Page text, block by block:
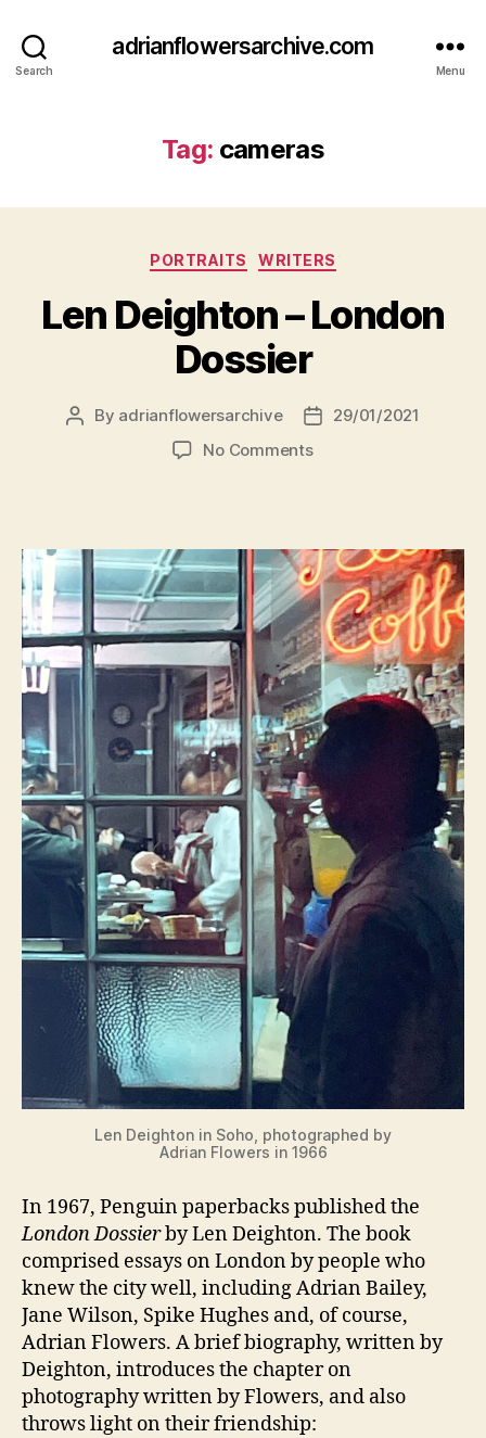
Search
adrianflowersarchive.com
Menu
Tag: cameras
Categories
PORTRAITS WRITERS
Len Deighton – London
Dossier
Post
By adrianflowersarchive
Post29/01/2021
No Commentson
Dossier
Len Deighton in Soho, photographed by
Adrian Flowers in 1966
In 1967, Penguin paperbacks published the
London Dossierby Len Deighton. The book
comprised essays on London by people who
knew the city well, including Adrian Bailey,
Jane Wilson, Spike Hughes and, of course,
Adrian Flowers. A brief biography, written by
Deighton, introduces the chapter on
photography written by Flowers, and also
throws light on their friendship: